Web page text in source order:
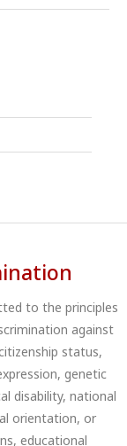
to the principles
against
status,
genetic
disability, national
orientation, or
educational